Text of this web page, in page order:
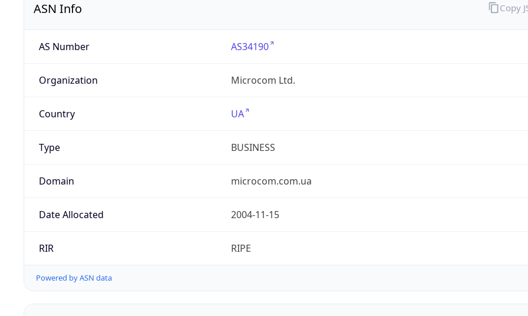
ASN Info
AS Number AS34190
Organization Microcom Ltd.
Country UA
Type BUSINESS
Domain microcom.com.ua
Date Allocated 2004-11-15
RIR RIPE
Powered by ASN data
Copy